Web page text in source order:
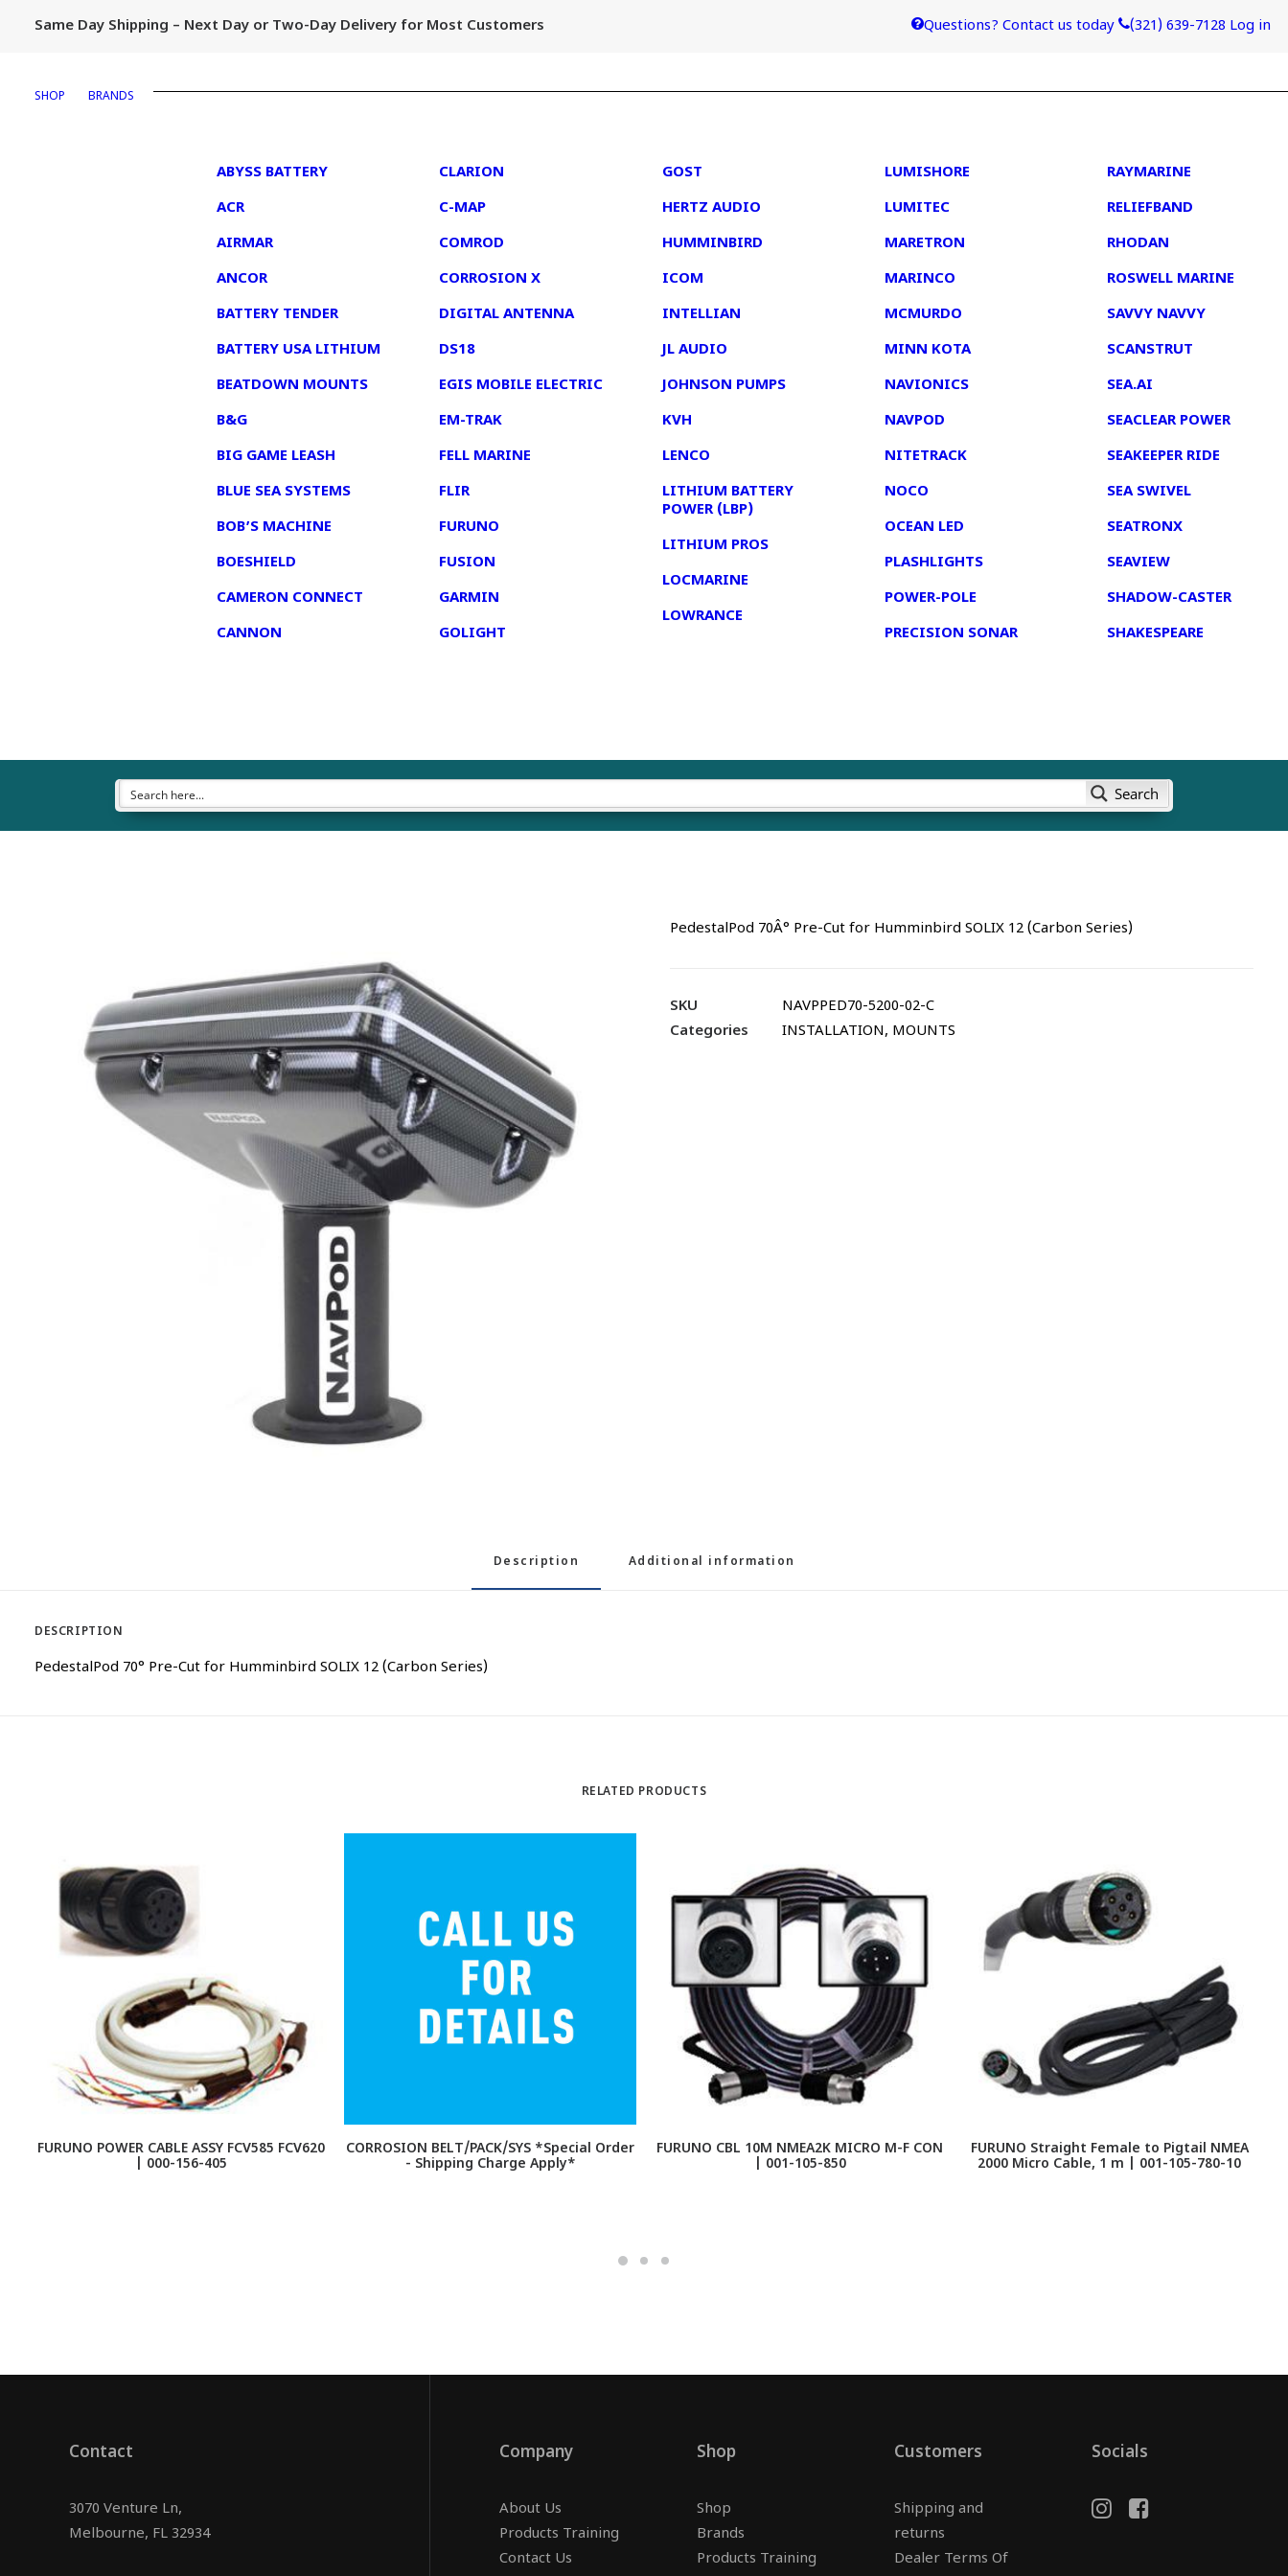
Same Day Shipping – Next Day or Two-Day Delivery for Most Customers Questions? Contact us today (321) 639-7128 Log in
SHOP BRANDS
ABYSS BATTERY
ACR
AIRMAR
ANCOR
BATTERY TENDER
BATTERY USA LITHIUM
BEATDOWN MOUNTS
B&G
BIG GAME LEASH
BLUE SEA SYSTEMS
BOB’S MACHINE
BOESHIELD
CAMERON CONNECT
CANNON
CLARION
C-MAP
COMROD
CORROSION X
DIGITAL ANTENNA
DS18
EGIS MOBILE ELECTRIC
EM-TRAK
FELL MARINE
FLIR
FURUNO
FUSION
GARMIN
GOLIGHT
GOST
HERTZ AUDIO
HUMMINBIRD
ICOM
INTELLIAN
JL AUDIO
JOHNSON PUMPS
KVH
LENCO
LITHIUM BATTERY
POWER (LBP)
LITHIUM PROS
LOCMARINE
LOWRANCE
LUMISHORE
LUMITEC
MARETRON
MARINCO
MCMURDO
MINN KOTA
NAVIONICS
NAVPOD
NITETRACK
NOCO
OCEAN LED
PLASHLIGHTS
POWER-POLE
PRECISION SONAR
RAYMARINE
RELIEFBAND
RHODAN
ROSWELL MARINE
SAVVY NAVVY
SCANSTRUT
SEA.AI
SEACLEAR POWER
SEAKEEPER RIDE
SEA SWIVEL
SEATRONX
SEAVIEW
SHADOW-CASTER
SHAKESPEARE
Search
PedestalPod 70Â° Pre-Cut for Humminbird SOLIX 12 (Carbon Series)
SKU
NAVPPED70-5200-02-C
Categories
INSTALLATION, MOUNTS
Description Additional information
DESCRIPTION
PedestalPod 70° Pre-Cut for Humminbird SOLIX 12 (Carbon Series)
RELATED PRODUCTS
FURUNO POWER CABLE ASSY FCV585 FCV620
| 000-156-405
CORROSION BELT/PACK/SYS *Special Order
- Shipping Charge Apply*
FURUNO CBL 10M NMEA2K MICRO M-F CON
| 001-105-850
FURUNO Straight Female to Pigtail NMEA
2000 Micro Cable, 1 m | 001-105-780-10
Contact
3070 Venture Ln,
Melbourne, FL 32934
Company
About Us
Products Training
Contact Us
Shop
Shop
Brands
Products Training
Customers
Shipping and
returns
Dealer Terms Of
Socials